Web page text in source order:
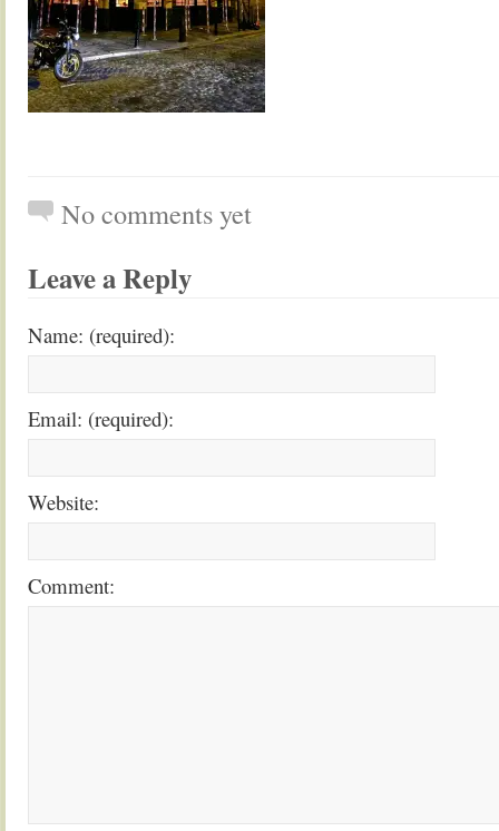
No comments yet
Leave a Reply
Name: (required):
Email: (required):
Website:
Comment: